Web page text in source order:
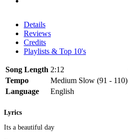
Details
Reviews
Credits
Playlists & Top 10's
Song Length 2:12
Tempo
Medium Slow (91 - 110)
Language
English
Lyrics
Its a beautiful day